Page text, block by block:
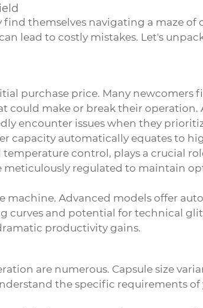
find themselves navigating a maze
lead to costly mistakes. Let's
purchase price. Many newcomers
make or break their operation.
encounter issues when they
automatically equates to
control, plays a crucial
regulated to maintain
Advanced models offer
and potential for technical
productivity gains.
are numerous. Capsule size
the specific requirements